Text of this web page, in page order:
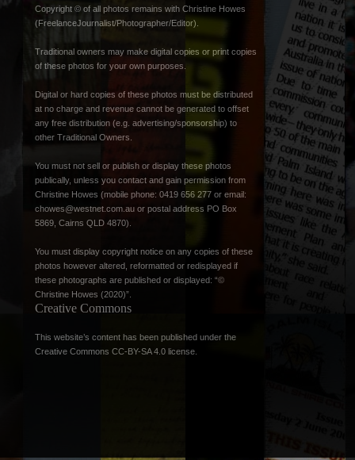
Copyright © of all photos remains with Christine Howes
(FreelanceJournalist/Photographer/Editor).
Traditional owners may make digital copies or print copies
of these photos for your own purposes.
Digital or hard copies of these photos must be distributed
at no charge and revenue cannot be generated to offset
any free distribution (e.g. advertising/sponsorship) to
other Traditional Owners.
You must not sell or publish or display these photos
publically, unless you contact and gain permission from
Christine Howes (mobile phone: 0419 656 277 or email:
chowes@westnet.com.au or postal address PO Box
5869, Cairns QLD 4870).
You must display copyright notice on any copies of these
photos however altered, reformatted or redisplayed if
these photographs are published or displayed: “©
Christine Howes (2020)”.
Creative Commons
This website’s content has been published under the
Creative Commons CC-BY-SA 4.0 license